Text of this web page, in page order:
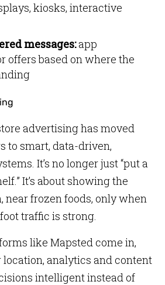
kiosks, interactive
messages:app
offers based on where the
advertising has moved
to smart, data-driven,
It’s no longer just “put a
It’s about showing the
near frozen foods, only when
traffic is strong.
like Mapsted come in,
analytics and content
intelligent instead of